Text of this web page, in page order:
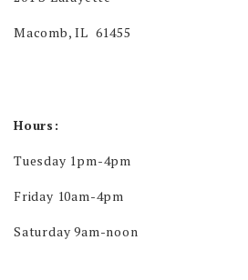
Macomb, IL 61455
Hours:
Tuesday 1pm-4pm
Friday 10am-4pm
Saturday 9am-noon